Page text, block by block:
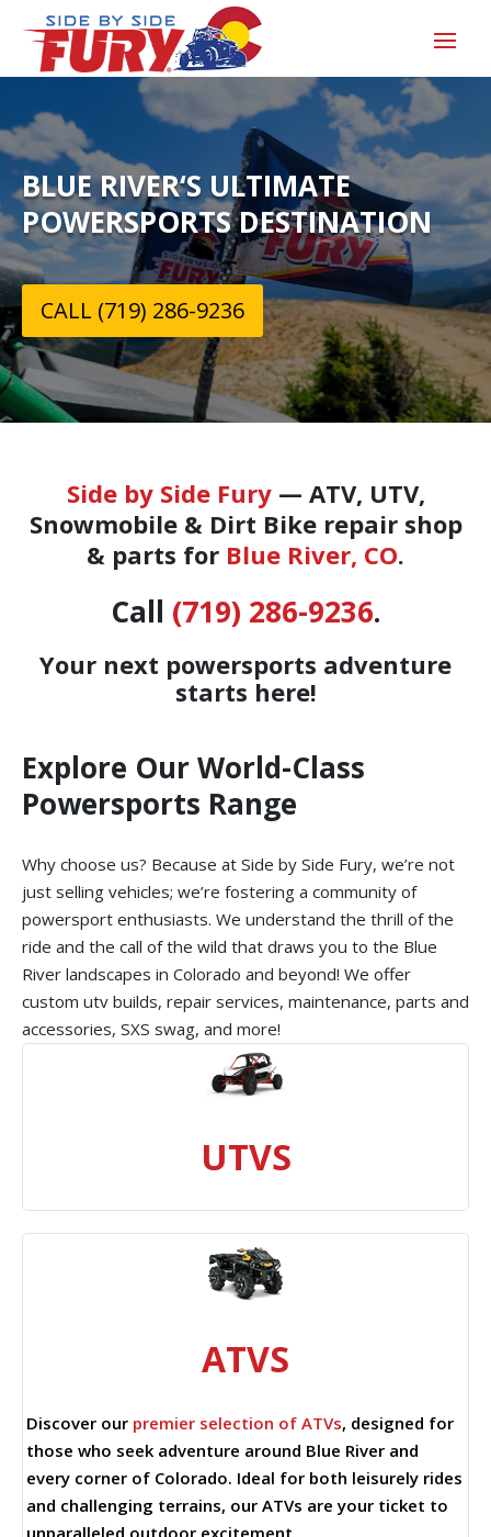
BLUE RIVER‘S ULTIMATE
POWERSPORTS DESTINATION
CALL (719) 286-9236
Side by Side Fury— ATV, UTV,
Snowmobile & Dirt Bike repair shop
& parts for Blue River, CO.
Call (719) 286-9236.
Your next powersports adventure
starts here!
Explore Our World-Class
Powersports Range
Why choose us? Because at Side by Side Fury, we’re not
just selling vehicles; we’re fostering a community of
powersport enthusiasts. We understand the thrill of the
ride and the call of the wild that draws you to the Blue
River landscapes in Colorado and beyond! We offer
custom utv builds, repair services, maintenance, parts and
accessories, SXS swag, and more!
UTVS
ATVS
Discover our premier selection of ATVs, designed for
those who seek adventure around Blue River and
every corner of Colorado. Ideal for both leisurely rides
and challenging terrains, our ATVs are your ticket to
unparalleled outdoor excitement.